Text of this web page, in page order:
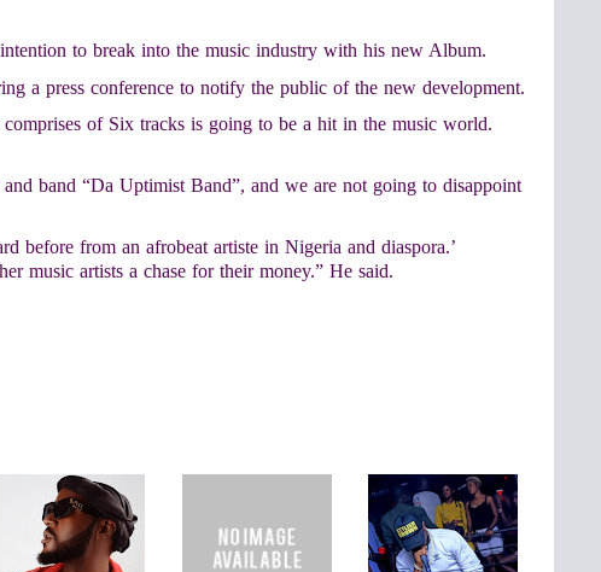
to break into the music industry with his new Album.
a press conference to notify the public of the new development.
of Six tracks is going to be a hit in the music world.
band “Da Uptimist Band”, and we are not going to disappoint
before from an afrobeat artiste in Nigeria and diaspora.’
music artists a chase for their money.” He said.